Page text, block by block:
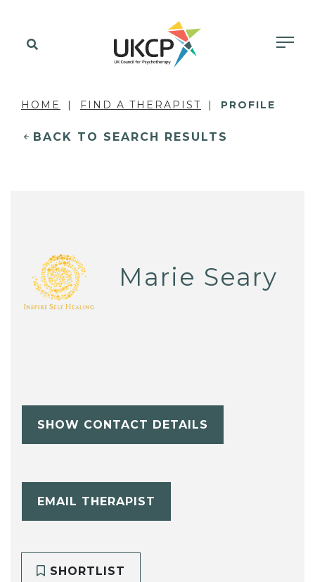
HOME FIND A THERAPIST PROFILE
BACK TO SEARCH RESULTS
Marie Seary
SHOW CONTACT DETAILS
EMAIL THERAPIST
SHORTLIST